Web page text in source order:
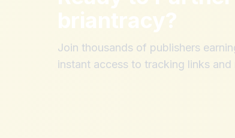
briantracy?
Join thousands of publishers
instant access to tracking links and